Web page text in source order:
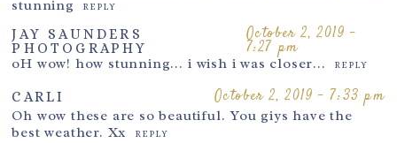
Post Comment
stunning
REPLY
JAY SAUNDERS
PHOTOGRAPHY
October 2, 2019 -
7:27 pm
oH wow! how stunning… i wish i was closer… REPLY
CARLI October 2, 2019 - 7:33 pm
Oh wow these are so beautiful. You giys have the
best weather. Xx
REPLY